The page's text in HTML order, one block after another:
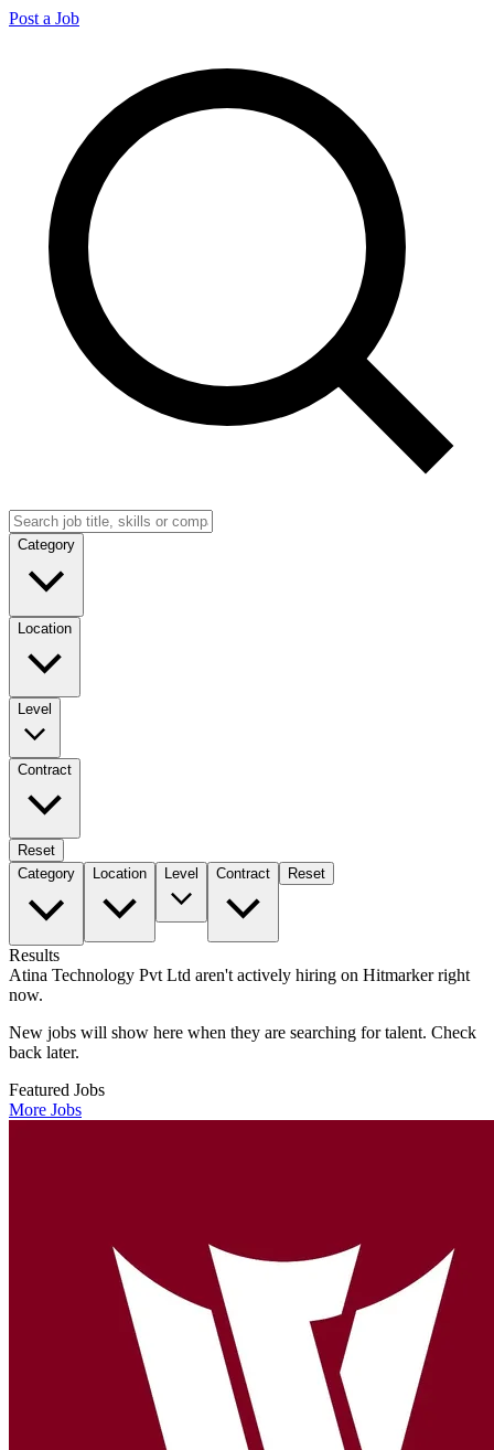
Post a Job
Category
Location
Level
Contract
Reset
Category
Location Level Contract Reset
Results
Atina Technology Pvt Ltd aren't actively hiring on Hitmarker right
now.
New jobs will show here when they are searching for talent. Check
back later.
Featured Jobs
More Jobs